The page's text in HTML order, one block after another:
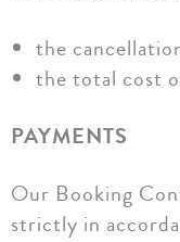
the
the total cost
PAYMENTS
Our Booking
strictly in